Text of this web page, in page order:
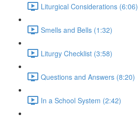
Liturgical Considerations (6:06)
Smells and Bells (1:32)
Liturgy Checklist (3:58)
Questions and Answers (8:20)
In a School System (2:42)